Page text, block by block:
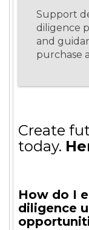
Support
diligence
and
purchase
Create
today.
How do I
diligence